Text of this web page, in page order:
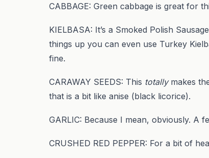
CABBAGE: Green cabbage is great for
KIELBASA: It’s a Smoked Polish
things up you can even use Turkey
fine.
CARAWAY SEEDS: This totallymakes
that is a bit like anise (black licorice).
GARLIC: Because I mean, obviously. A
CRUSHED RED PEPPER: For a bit of